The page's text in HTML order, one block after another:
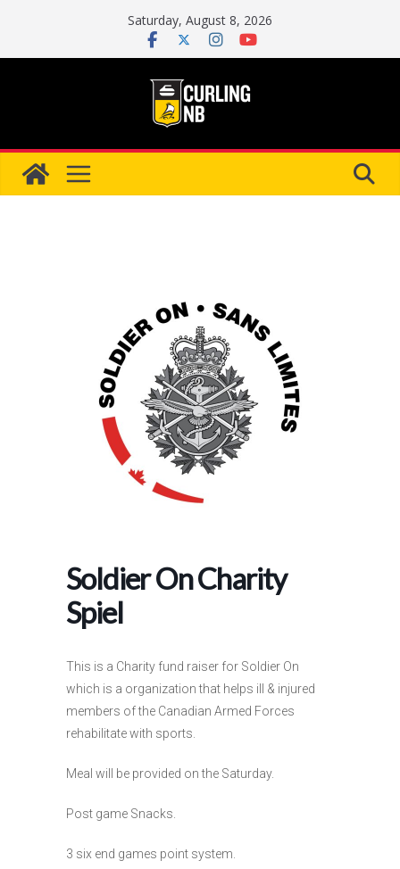
content
Saturday, August 8, 2026
Soldier On Charity
Spiel
This is a Charity fund raiser for Soldier On
which is a organization that helps ill & injured
members of the Canadian Armed Forces
rehabilitate with sports.
Meal will be provided on the Saturday.
Post game Snacks.
3 six end games point system.